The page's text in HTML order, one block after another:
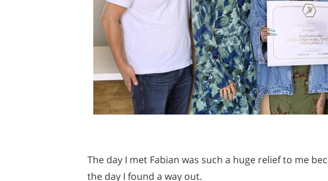
The day I met Fabian was such a huge relief to me
the day I found a way out.